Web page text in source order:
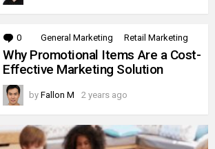
0 Comments
General Marketing Retail Marketing
Why Promotional Items Are a Cost-
Effective Marketing Solution
by Fallon M 2 years ago